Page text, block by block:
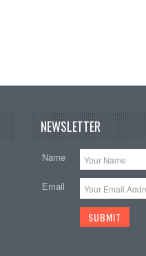
NEWSLETTER
Name
Email